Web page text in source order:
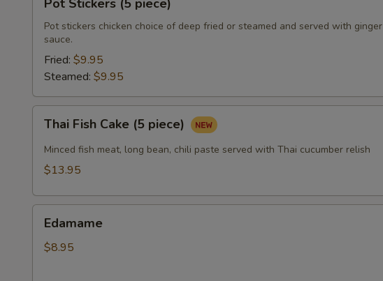
Stickers
piece)
Pot Stickers (5 piece)
Pot stickers chicken choice of deep fried or steamed and served with ginger
sauce.
Fried: $9.95
Steamed: $9.95
Fish
Cake
Thai Fish Cake (5 piece)
Minced fish meat, long bean, chili paste served with Thai cucumber relish
$13.95
Edamame
$8.95